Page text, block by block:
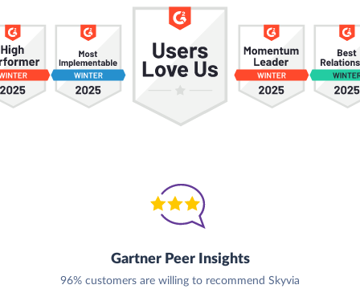
Gartner Peer Insights
96% customers are willing to recommend Skyvia